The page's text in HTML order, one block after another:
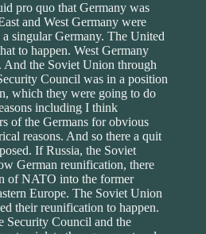
pro quo that Germany was
and West Germany were
singular Germany. The United
to happen. West Germany
And the Soviet Union through
Council was in a position
which they were going to do
including I think
of the Germans for obvious
reasons. And so there a quit
If Russia, the Soviet
German reunification, there
of NATO into the former
Europe. The Soviet Union
their reunification to happen.
Security Council and the